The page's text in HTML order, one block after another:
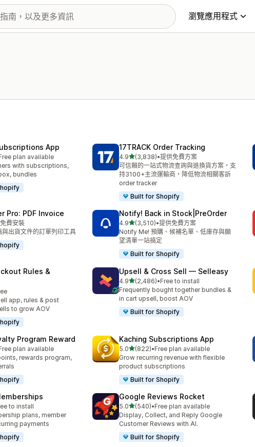
瀏覽應用程式
App
價
plan available
with subscriptions,
bundles
17TRACK Order Tracking
4.9滿分 5 顆星
(3,838)
共有 3838 則評價
•提供免費方案
可信賴的一站式物流查詢與退換貨方案，支
持3100+主流運輸商，降低物流相關客訴
order tracker
Built for Shopify
Pro: PDF Invoice
價
免費安裝
與出貨文件的訂單列印工具
Notify! Back in Stock|PreOrder
4.9滿分 5 顆星
(3,510)
共有 3510 則評價
•提供免費方案
Notify Me! 預購、候補名單、低庫存與願
望清單一站搞定
Built for Shopify
Rules &
app, rules & post
to grow AOV
Upsell & Cross Sell — Selleasy
4.9滿分 5 顆星
(2,486)
共有 2486 則評價
•Free to install
Frequently bought together bundles &
in cart upsell, boost AOV
Built for Shopify
Program Reward
價
plan available
rewards program,
Kaching Subscriptions App
5.0滿分 5 顆星
(822)
共有 822 則評價
•Free plan available
Grow recurring revenue with flexible
product subscriptions
Built for Shopify
to install
plans, member
payments
Google Reviews Rocket
5.0滿分 5 顆星
(540)
共有 540 則評價
•Free plan available
Display, Collect, and Reply Google
Customer Reviews with AI.
Built for Shopify